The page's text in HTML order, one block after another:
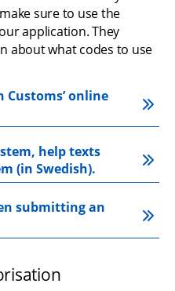
sure to use the
application. They
about what codes to use
Customs’ online
help texts
(in Swedish).
submitting an